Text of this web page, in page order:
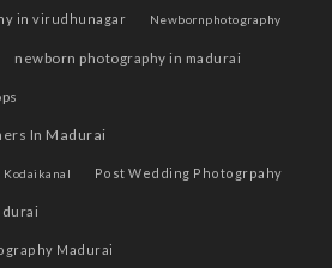
in virudhunagar Newbornphotography
newborn photography in madurai
In Madurai
Kodaikanal Post Wedding Photogrpahy
Madurai